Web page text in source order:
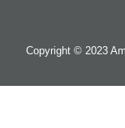
Copyright © 2023